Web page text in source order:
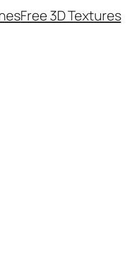
Free 3D Textures